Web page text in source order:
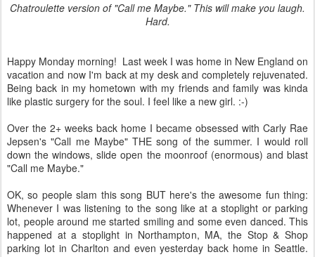
Chatroulette version of "Call me Maybe." This will make you laugh.
Hard.
Happy Monday morning! Last week I was home in New England on
vacation and now I'm back at my desk and completely rejuvenated.
Being back in my hometown with my friends and family was kinda
like plastic surgery for the soul. I feel like a new girl. :-)
Over the 2+ weeks back home I became obsessed with Carly Rae
Jepsen's "Call me Maybe" THE song of the summer. I would roll
down the windows, slide open the moonroof (enormous) and blast
"Call me Maybe."
OK, so people slam this song BUT here's the awesome fun thing:
Whenever I was listening to the song like at a stoplight or parking
lot, people around me started smiling and some even danced. This
happened at a stoplight in Northampton, MA, the Stop & Shop
parking lot in Charlton and even yesterday back home in Seattle.